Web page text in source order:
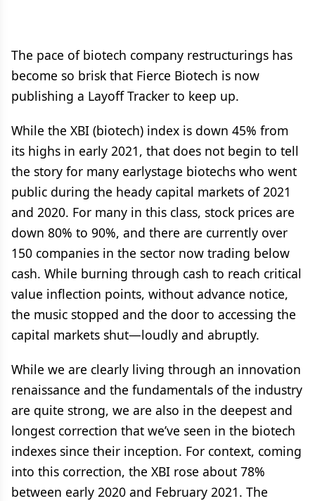
The pace of biotech company restructurings has
become so brisk that Fierce Biotech is now
publishing a Layoff Tracker to keep up.
While the XBI (biotech) index is down 45% from
its highs in early 2021, that does not begin to tell
the story for many earlystage biotechs who went
public during the heady capital markets of 2021
and 2020. For many in this class, stock prices are
down 80% to 90%, and there are currently over
150 companies in the sector now trading below
cash. While burning through cash to reach critical
value inflection points, without advance notice,
the music stopped and the door to accessing the
capital markets shut—loudly and abruptly.
While we are clearly living through an innovation
renaissance and the fundamentals of the industry
are quite strong, we are also in the deepest and
longest correction that we’ve seen in the biotech
indexes since their inception. For context, coming
into this correction, the XBI rose about 78%
between early 2020 and February 2021. The